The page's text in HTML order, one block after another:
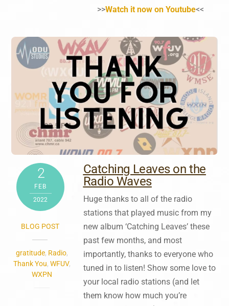
>>Watch it now on Youtube<<
2
FEB
2022
BLOG POST
gratitude, Radio,
Thank You,WFUV,
WXPN
Catching Leaves on the
Radio Waves
Huge thanks to all of the radio
stations that played music from my
new album ‘Catching Leaves’ these
past few months, and most
importantly, thanks to everyone who
tuned in to listen! Show some love to
your local radio stations (and let
them know how much you’re